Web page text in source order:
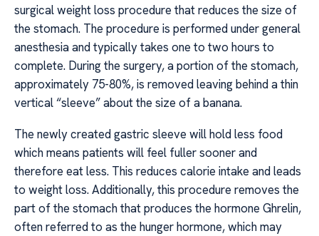
surgical weight loss procedure that reduces the size of
the stomach. The procedure is performed under general
anesthesia and typically takes one to two hours to
complete. During the surgery, a portion of the stomach,
approximately 75-80%, is removed leaving behind a thin
vertical “sleeve” about the size of a banana.
The newly created gastric sleeve will hold less food
which means patients will feel fuller sooner and
therefore eat less. This reduces calorie intake and leads
to weight loss. Additionally, this procedure removes the
part of the stomach that produces the hormone Ghrelin,
often referred to as the hunger hormone, which may